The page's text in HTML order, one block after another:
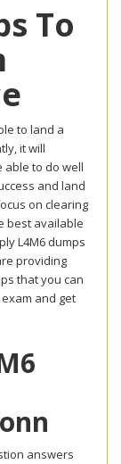
To
to land a
it will
able to do well
and land
on clearing
best available
L4M6 dumps
providing
that you can
and get
answers